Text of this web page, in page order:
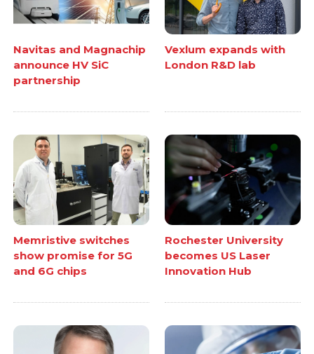
Navitas and Magnachip
announce HV SiC
partnership
Vexlum expands with
London R&D lab
Memristive switches
show promise for 5G
and 6G chips
Rochester University
becomes US Laser
Innovation Hub